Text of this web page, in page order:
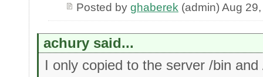
Posted by ghaberek (admin) Aug
achury said...
I only copied to the server /bin and